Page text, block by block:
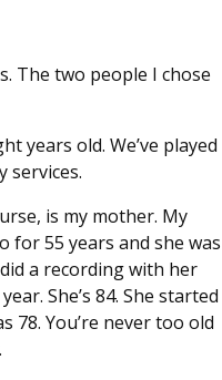
The two people I chose
years old. We’ve played
services.
is my mother. My
for 55 years and she was
a recording with her
She’s 84. She started
78. You’re never too old